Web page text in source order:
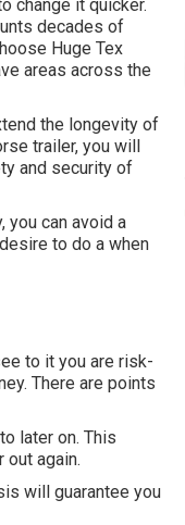
change it quicker.
decades of
Huge Tex
areas across the
the longevity of
trailer, you will
and security of
can avoid a
to do a when
to it you are risk-
There are points
later on. This
out again.
will guarantee you